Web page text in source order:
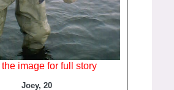
image for full story
Joey, 20